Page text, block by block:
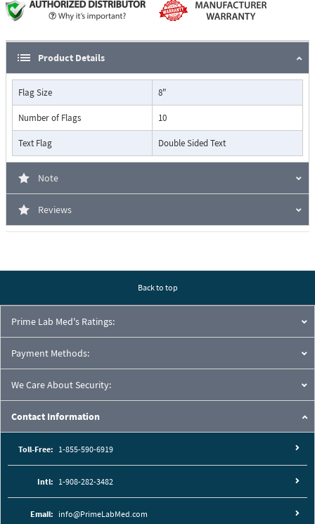
Product Details
Flag Size 8"
Number of Flags 10
Text Flag Double Sided Text
Note
Reviews
Back to top
Prime Lab Med's Ratings:
Payment Methods:
We Care About Security:
Contact Information
Toll-Free: 1-855-590-6919
Intl: 1-908-282-3482
Email: info@PrimeLabMed.com